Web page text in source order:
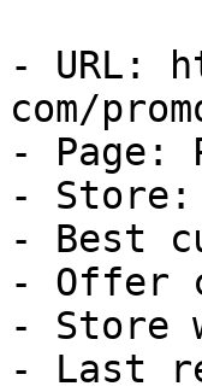
- URL:
com/
- Page:
- Store:
- Best
- Offer
- Store
- Last